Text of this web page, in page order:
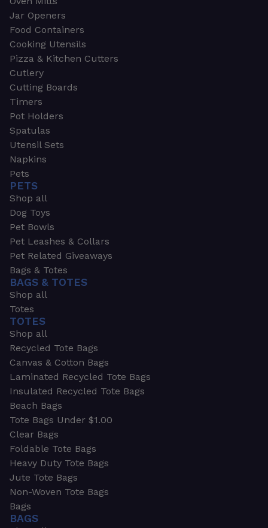
Jar Openers
Food Containers
Cooking Utensils
Pizza & Kitchen Cutters
Cutlery
Cutting Boards
Timers
Pot Holders
Spatulas
Utensil Sets
Napkins
Pets
PETS
Shop all
Dog Toys
Pet Bowls
Pet Leashes & Collars
Pet Related Giveaways
Bags & Totes
BAGS & TOTES
Shop all
Totes
TOTES
Shop all
Recycled Tote Bags
Canvas & Cotton Bags
Laminated Recycled Tote Bags
Insulated Recycled Tote Bags
Beach Bags
Tote Bags Under $1.00
Clear Bags
Foldable Tote Bags
Heavy Duty Tote Bags
Jute Tote Bags
Non-Woven Tote Bags
Bags
BAGS